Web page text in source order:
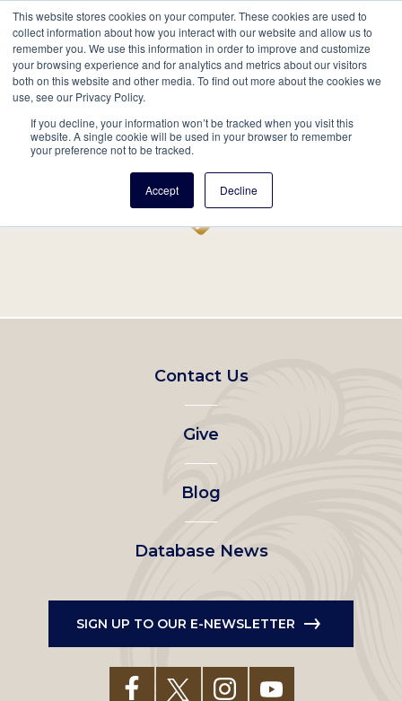
This website stores cookies on your computer. These cookies are used to
collect information about how you interact with our website and allow us to
remember you. We use this information in order to improve and customize
your browsing experience and for analytics and metrics about our visitors
both on this website and other media. To find out more about the cookies we
use, see our Privacy Policy.
If you decline, your information won’t be tracked when you visit this
website. A single cookie will be used in your browser to remember
your preference not to be tracked.
Accept Decline
Main
navigation
Search Events Join/Renew Give
Home Record
Footer
left
menu
Contact Us
Give
Blog
Database News
SIGN UP TO OUR E-NEWSLETTER